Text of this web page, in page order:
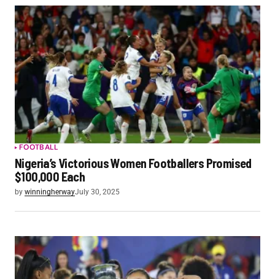
FOOTBALL
Nigeria’s Victorious Women Footballers Promised
$100,000 Each
by winningherwayJuly 30, 2025